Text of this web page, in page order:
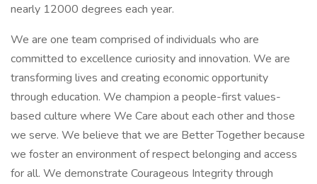
nearly 12000 degrees each year.
We are one team comprised of individuals who are
committed to excellence curiosity and innovation. We are
transforming lives and creating economic opportunity
through education. We champion a people-first values-
based culture where We Care about each other and those
we serve. We believe that we are Better Together because
we foster an environment of respect belonging and access
for all. We demonstrate Courageous Integrity through